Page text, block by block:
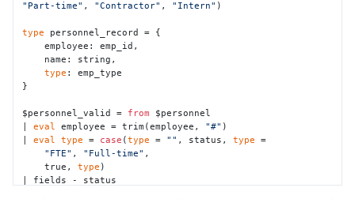
"Part-time" , "Contractor" , "Intern" )
type personnel_record = {
    employee: emp_id,
type : emp_type
}
$personnel_valid = from $personnel
| eval employee = trim(employee, "#" )
| eval type = case (type = "" , status, type =
"FTE" , "Full-time" ,
    true,
type )
| fields - status